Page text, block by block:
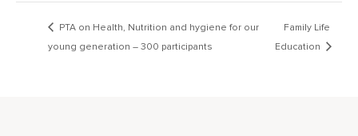
PTA on Health, Nutrition and hygiene for our
young generation – 300 participants
Family Life
Education